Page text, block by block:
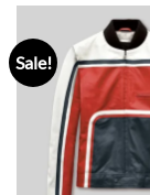
Sale!